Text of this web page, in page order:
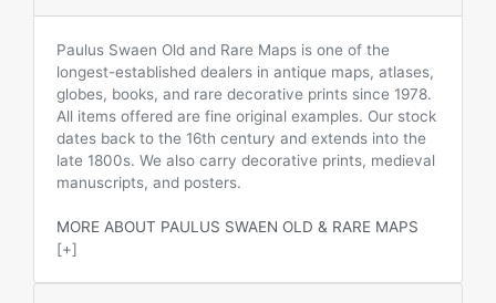
Paulus Swaen Old and Rare Maps is one of the
longest-established dealers in antique maps, atlases,
globes, books, and rare decorative prints since 1978.
All items offered are fine original examples. Our stock
dates back to the 16th century and extends into the
late 1800s. We also carry decorative prints, medieval
manuscripts, and posters.
MORE ABOUT PAULUS SWAEN OLD & RARE MAPS
[+]